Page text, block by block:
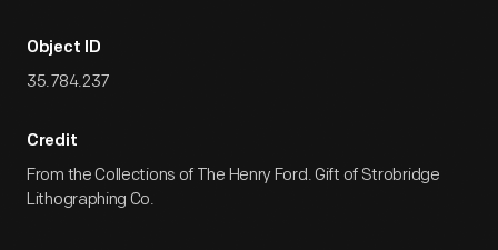
Object ID
35.784.237
Credit
From the Collections of The Henry Ford. Gift of Strobridge
Lithographing Co.